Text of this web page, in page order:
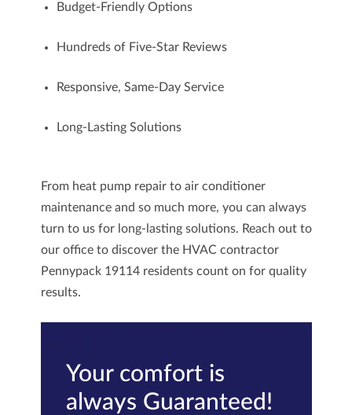
Budget-Friendly Options
Hundreds of Five-Star Reviews
Responsive, Same-Day Service
Long-Lasting Solutions
From heat pump repair to air conditioner
maintenance and so much more, you can always
turn to us for long-lasting solutions. Reach outto
our office to discover the HVAC contractor
Pennypack 19114residents count on for quality
results.
Your comfort is
always Guaranteed!